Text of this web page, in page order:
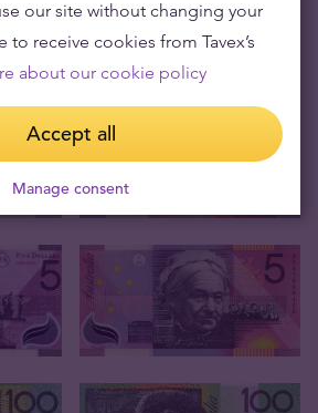
our site without changing your
to receive cookies from Tavex’s
about our cookie policy
Accept all
Manage consent